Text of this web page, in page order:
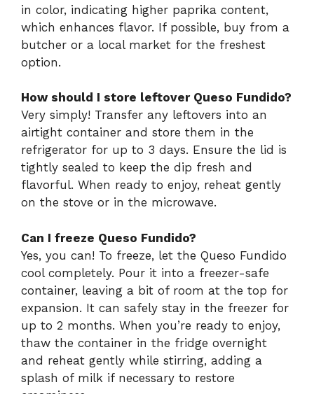
in color, indicating higher paprika content,
which enhances flavor. If possible, buy from a
butcher or a local market for the freshest
option.
How should I store leftover Queso Fundido?
Very simply! Transfer any leftovers into an
airtight container and store them in the
refrigerator for up to 3 days. Ensure the lid is
tightly sealed to keep the dip fresh and
flavorful. When ready to enjoy, reheat gently
on the stove or in the microwave.
Can I freeze Queso Fundido?
Yes, you can! To freeze, let the Queso Fundido
cool completely. Pour it into a freezer-safe
container, leaving a bit of room at the top for
expansion. It can safely stay in the freezer for
up to 2 months. When you’re ready to enjoy,
thaw the container in the fridge overnight
and reheat gently while stirring, adding a
splash of milk if necessary to restore